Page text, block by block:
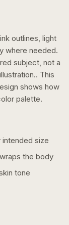
outlines, light
where needed.
subject, not a
This
shows how
palette.
intended size
the body
tone